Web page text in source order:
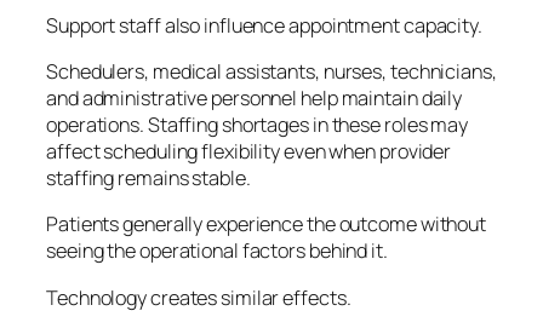
Support staff also influence appointment capacity.
Schedulers, medical assistants, nurses, technicians,
and administrative personnel help maintain daily
operations. Staffing shortages in these roles may
affect scheduling flexibility even when provider
staffing remains stable.
Patients generally experience the outcome without
seeing the operational factors behind it.
Technology creates similar effects.